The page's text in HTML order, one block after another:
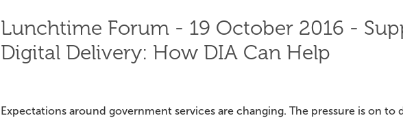
Lunchtime Forum - 19 October 2016 -
Digital Delivery: How DIA Can Help
Expectations around government services are changing. The pressure is on to